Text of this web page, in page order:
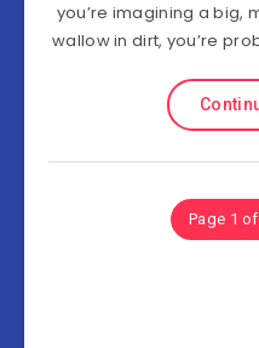
you’re imagining a big,
wallow in dirt, you’re
Page 1